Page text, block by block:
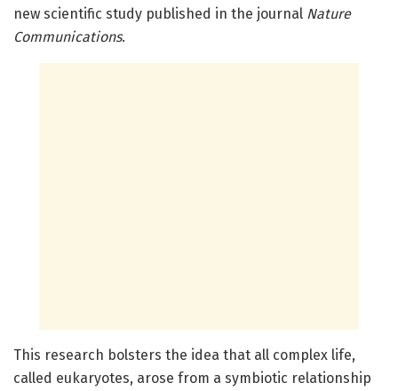
new scientific study published in the journal Nature
Communications.
This research bolsters the idea that all complex life,
called eukaryotes, arose from a symbiotic relationship